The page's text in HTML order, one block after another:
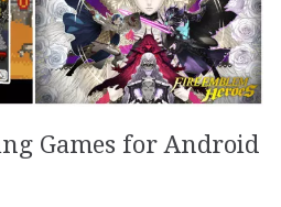
Games for Android